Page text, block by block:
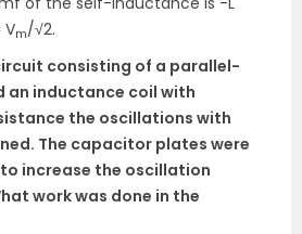
Vm/√2.
consisting of a parallel-
inductance coil with
the oscillations with
The capacitor plates were
increase the oscillation
work was done in the